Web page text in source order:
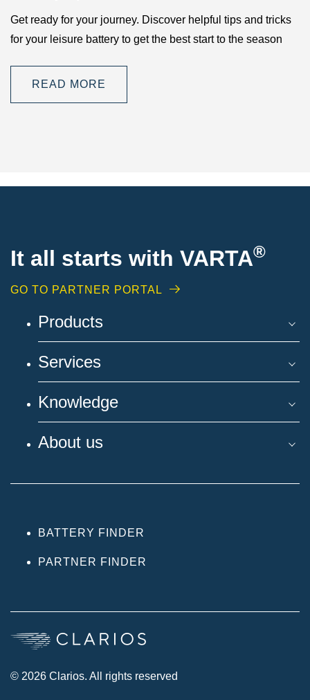
Get ready for your journey. Discover helpful tips and tricks
for your leisure battery to get the best start to the season
READ MORE
It all starts with VARTA®
GO TO PARTNER PORTAL
Products
Services
Knowledge
About us
BATTERY FINDER
PARTNER FINDER
© 2026 Clarios. All rights reserved